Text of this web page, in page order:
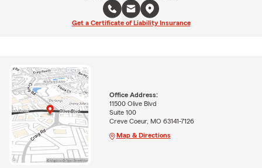
Get a Certificate of Liability Insurance
Office Address:
11500 Olive Blvd
Suite 100
Creve Coeur, MO 63141-7126
Map & Directions